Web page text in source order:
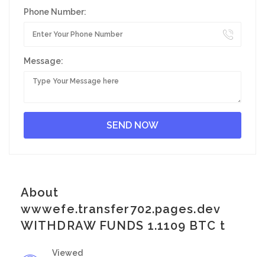
Phone Number:
Message:
About
wwwefe.transfer702.pages.dev
WITHDRAW FUNDS 1.1109 BTC t
Viewed